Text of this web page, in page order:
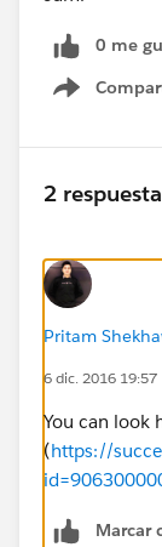
0 me
Show
2
Pritam
6 dic. 2016 19:57
You can look
(https://
Marcar